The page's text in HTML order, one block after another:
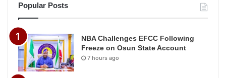
Popular Posts
NBA Challenges EFCC Following
Freeze on Osun State Account
7 hours ago